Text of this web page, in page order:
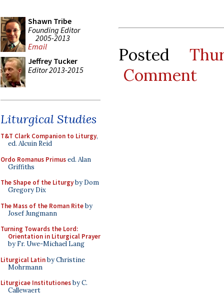
Shawn Tribe
Founding Editor
2005-2013
Email
Jeffrey Tucker
Editor 2013-2015
Liturgical Studies
T&T Clark Companion to Liturgy,
ed. Alcuin Reid
Ordo Romanus Primused. Alan
Griffiths
The Shape of the Liturgyby Dom
Gregory Dix
The Mass of the Roman Riteby
Josef Jungmann
Turning Towards the Lord:
Orientation in Liturgical Prayer
by Fr. Uwe-Michael Lang
Liturgical Latinby Christine
Mohrmann
Liturgicae Institutionesby C.
Callewaert
Posted
Comment